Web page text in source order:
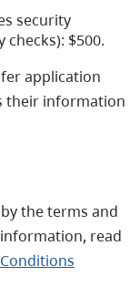
security
$500.
application
their information
the terms and
read